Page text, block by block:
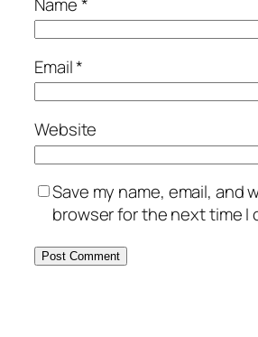
Email*
Website
Save my name, email, and
browser for the next time I